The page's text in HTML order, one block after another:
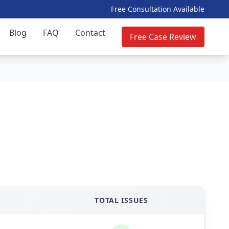
Free Consultation Available
Blog FAQ Contact Free Case Review
TOTAL ISSUES